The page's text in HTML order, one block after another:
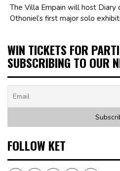
The Villa Empain will host Diary
Othoniel’s first major solo
WIN TICKETS FOR
SUBSCRIBING TO OUR
FOLLOW KET